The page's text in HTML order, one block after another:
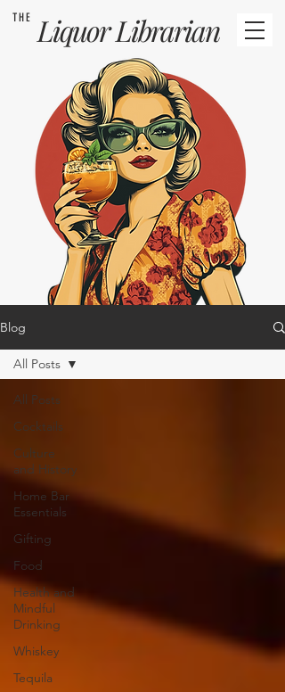
THE LiquorLibrarian
Blog
All Posts
Cocktails
Culture
and History
Home Bar
Essentials
Gifting
Food
Health and
Mindful
Drinking
Whiskey
Tequila
All Posts